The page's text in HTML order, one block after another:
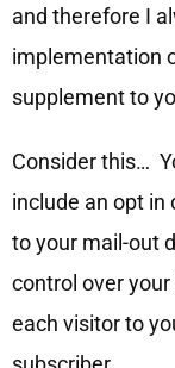
and therefore I
implementation
supplement to
Consider this…
include an opt in
to your mail-out
control over
each visitor to